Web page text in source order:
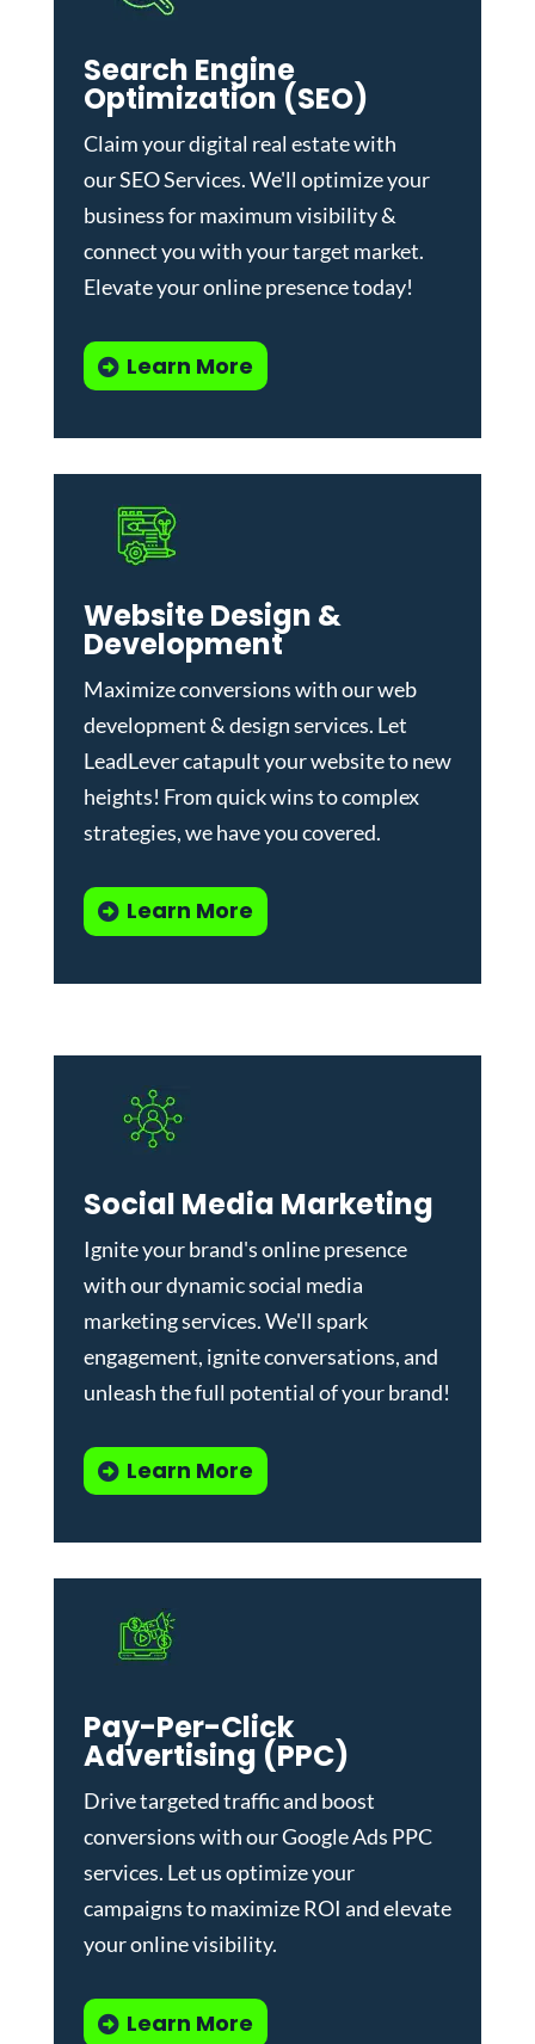
Search Engine
Optimization (SEO)
Claim your digital real estate with
ourSEO Services. We'll optimize your
business for maximum visibility &
connect you with your target market.
Elevate your online presence today!
Learn More
Website Design &
Development
Maximize conversions with ourweb
development & design services. Let
LeadLever catapult your website to new
heights! From quick wins to complex
strategies, we have you covered.
Learn More
Social Media Marketing
Ignite your brand's online presence
with our dynamicsocial media
marketing services. We'll spark
engagement, ignite conversations, and
unleash the full potential of your brand!
Learn More
Pay-Per-Click
Advertising (PPC)
Drive targeted traffic and boost
conversions with ourGoogle Ads PPC
services. Let us optimize your
campaigns to maximize ROI and elevate
your online visibility.
Learn More